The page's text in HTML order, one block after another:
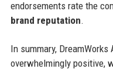
endorsements rate the
brand reputation.
In summary,
overwhelmingly positive,